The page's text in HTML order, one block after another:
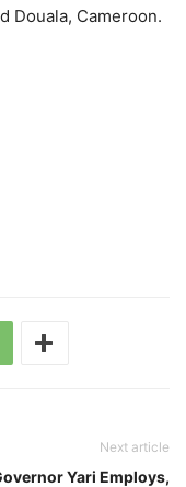
Douala, Cameroon.
Next article
Yari Employs,